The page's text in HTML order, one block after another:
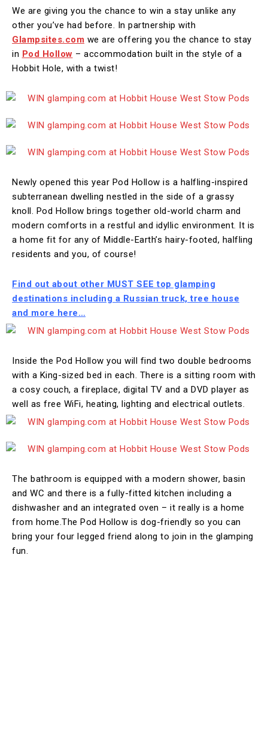
We are giving you the chance to win a stay unlike any
other you’ve had before. In partnership with
Glampsites.com we are offering you the chance to stay
in Pod Hollow – accommodation built in the style of a
Hobbit Hole, with a twist!
Newly opened this year Pod Hollow is a halfling-inspired
subterranean dwelling nestled in the side of a grassy
knoll. Pod Hollow brings together old-world charm and
modern comforts in a restful and idyllic environment. It is
a home fit for any of Middle-Earth’s hairy-footed, halfling
residents and you, of course!
Find out about other MUST SEE top glamping
destinations including a Russian truck, tree house
and more here…
Inside the Pod Hollow you will find two double bedrooms
with a King-sized bed in each. There is a sitting room with
a cosy couch, a fireplace, digital TV and a DVD player as
well as free WiFi, heating, lighting and electrical outlets.
The bathroom is equipped with a modern shower, basin
and WC and there is a fully-fitted kitchen including a
dishwasher and an integrated oven – it really is a home
from home.The Pod Hollow is dog-friendly so you can
bring your four legged friend along to join in the glamping
fun.